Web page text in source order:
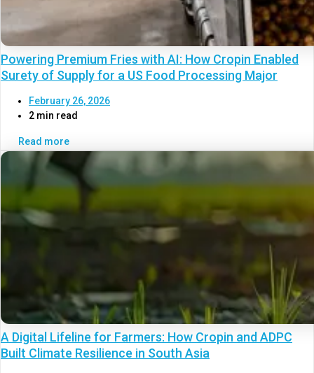
Powering Premium Fries with AI: How Cropin Enabled
Surety of Supply for a US Food Processing Major
February 26, 2026
2 min read
Read more
A Digital Lifeline for Farmers: How Cropin and ADPC
Built Climate Resilience in South Asia